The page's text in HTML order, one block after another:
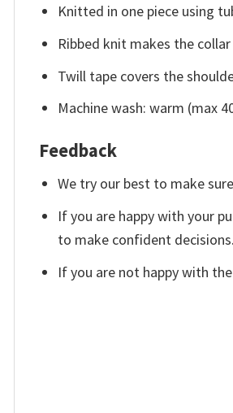
Knitted in one piece using
Ribbed knit makes the
Twill tape covers the
Machine wash: warm (max
Feedback
We try our best to make
If you are happy with your
to make confident decisions.
If you are not happy with